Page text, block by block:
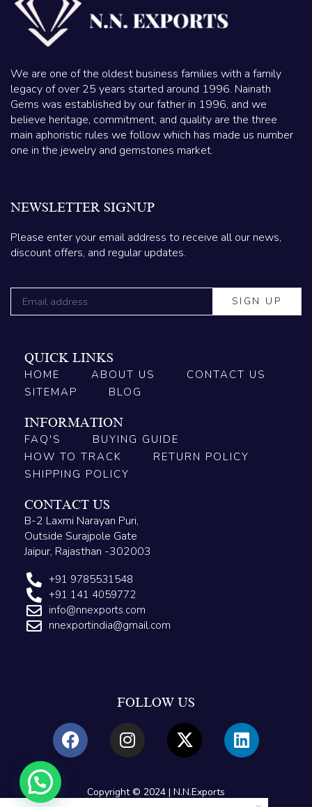
We are one of the oldest business families with a family
legacy of over 25 years started around 1996. Nainath
Gems was established by our father in 1996, and we
believe heritage, commitment, and quality are the three
main aphoristic rules we follow which has made us number
one in the jewelry and gemstones market.
NEWSLETTER SIGNUP
Please enter your email address to receive all our news,
discount offers, and regular updates.
QUICK LINKS
HOME
ABOUT US
CONTACT US
SITEMAP
BLOG
INFORMATION
FAQ'S
BUYING GUIDE
HOW TO TRACK
RETURN POLICY
SHIPPING POLICY
CONTACT US
B-2 Laxmi Narayan Puri,
Outside Surajpole Gate
Jaipur, Rajasthan -302003
+91 9785531548
+91 141 4059772
info@nnexports.com
nnexportindia@gmail.com
FOLLOW US
Copyright © 2024 | N.N.Exports